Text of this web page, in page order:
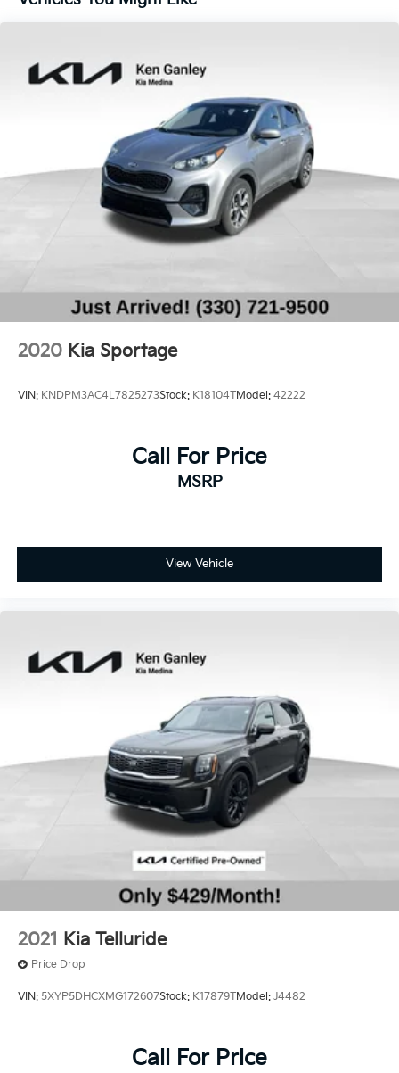
Strut Front Suspension w/Coil Springs
4-Wheel Disc Brakes w/4-Wheel ABS, Front Vented
Discs, Brake Assist, Hill Descent Control, Hill Hold
Control and Electric Parking Brake
2020 Kia Sportage
VIN: KNDPM3AC4L7825273Stock: K18104TModel: 42222
Call For Price
MSRP
View Vehicle
2021 Kia Telluride
Price Drop
VIN: 5XYP5DHCXMG172607Stock: K17879TModel: J4482
Call For Price